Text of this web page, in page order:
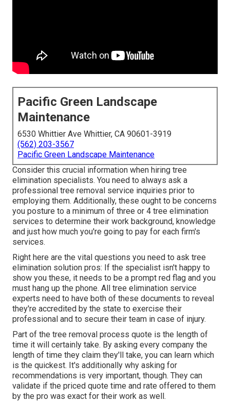
Pacific Green Landscape
Maintenance
6530 Whittier Ave Whittier, CA 90601-3919
(562) 203-3567
Pacific Green Landscape Maintenance
Consider this crucial information when hiring tree
elimination specialists. You need to always ask a
professional tree removal service inquiries prior to
employing them. Additionally, these ought to be concerns
you posture to a minimum of three or 4 tree elimination
services to determine their work background, knowledge
and just how much you're going to pay for each firm's
services.
Right here are the vital questions you need to ask tree
elimination solution pros: If the specialist isn't happy to
show you these, it needs to be a prompt red flag and you
must hang up the phone. All tree elimination service
experts need to have both of these documents to reveal
they're accredited by the state to exercise their
professional and to secure their team in case of injury.
Part of the tree removal process quote is the length of
time it will certainly take. By asking every company the
length of time they claim they'll take, you can learn which
is the quickest. It's additionally why asking for
recommendations is very important, though. They can
validate if the priced quote time and rate offered to them
by the pro was exact for their work as well.